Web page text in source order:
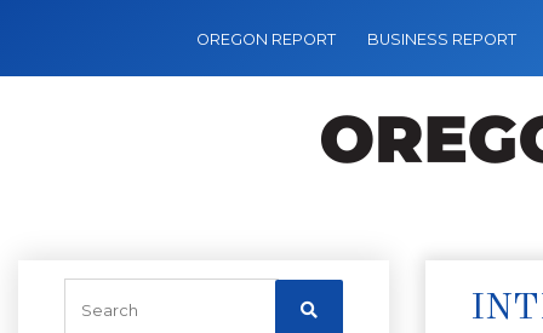
OREGON REPORT BUSINESS REPORT